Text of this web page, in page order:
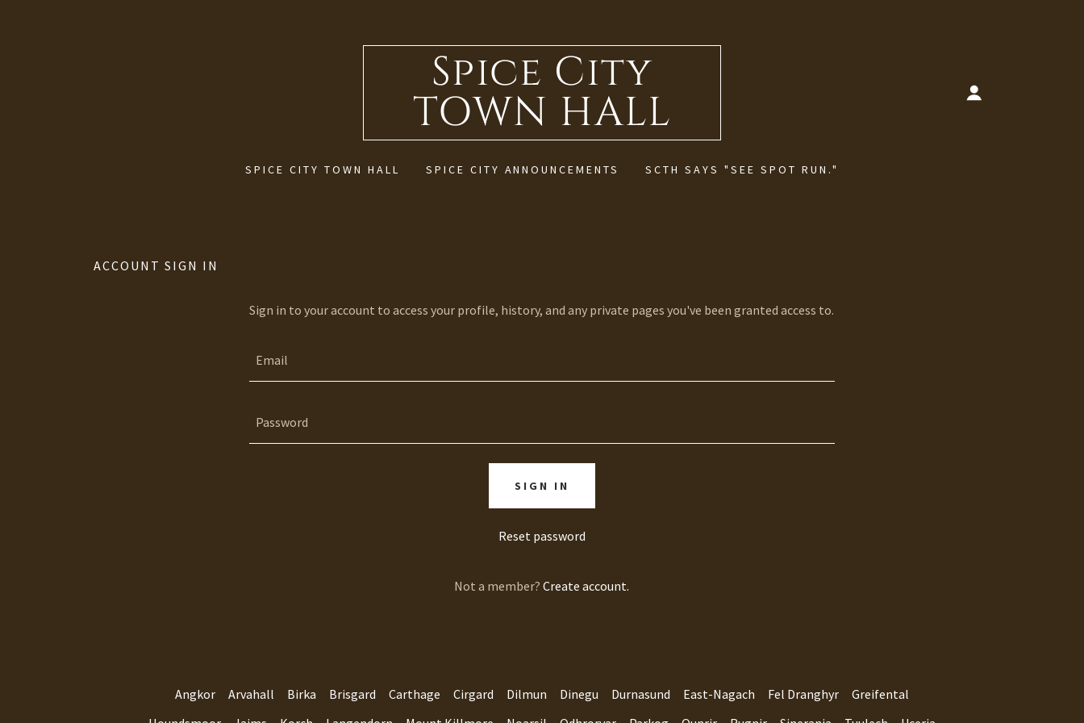
Spice City
TOWN HALL
SPICE CITY TOWN HALL SPICE CITY ANNOUNCEMENTS SCTH SAYS "SEE SPOT RUN."
ACCOUNT SIGN IN
Sign in to your account to access your profile, history, and any private pages you've been granted access to.
SIGN IN
Reset password
Not a member? Create account.
Angkor Arvahall Birka Brisgard Carthage Cirgard Dilmun Dinegu Durnasund East-Nagach Fel Dranghyr
Greifental